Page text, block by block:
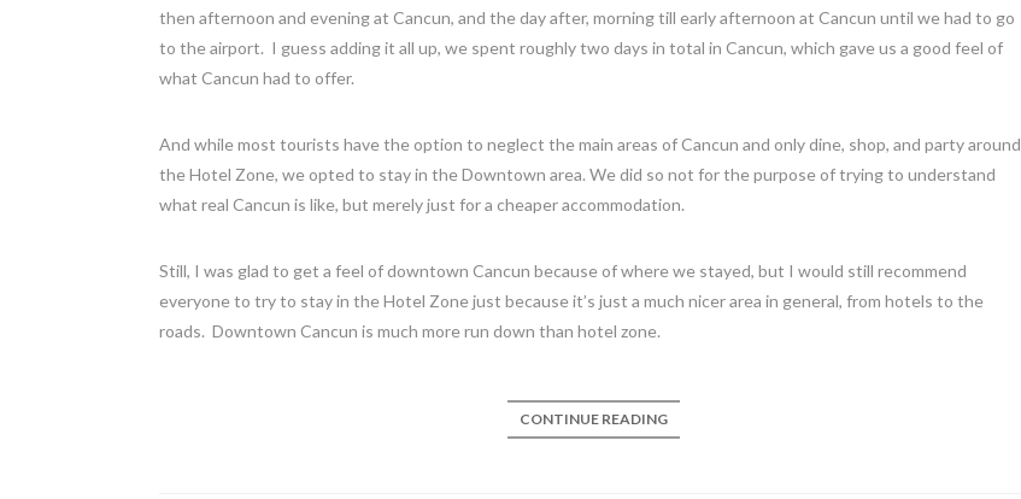
then afternoon and evening at Cancun, and the day after, morning till early afternoon at Cancun until we had to go
to the airport. I guess adding it all up, we spent roughly two days in total in Cancun, which gave us a good feel of
what Cancun had to offer.
And while most tourists have the option to neglect the main areas of Cancun and only dine, shop, and party around
the Hotel Zone, we opted to stay in the Downtown area. We did so not for the purpose of trying to understand
what real Cancun is like, but merely just for a cheaper accommodation.
Still, I was glad to get a feel of downtown Cancun because of where we stayed, but I would still recommend
everyone to try to stay in the Hotel Zone just because it’s just a much nicer area in general, from hotels to the
roads. Downtown Cancun is much more run down than hotel zone.
CONTINUE READING